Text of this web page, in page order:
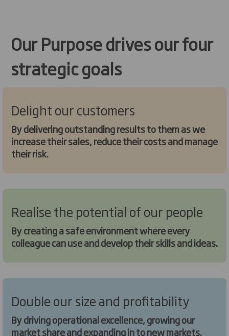
Our Purpose drives our four
strategic goals
Delight our customers
By delivering outstanding results to them as we
increase their sales, reduce their costs and manage
their risk.
Realise the potential of our people
By creating a safe environment where every
colleague can use and develop their skills and ideas.
Double our size and profitability
By driving operational excellence, growing our
market share and expanding in to new markets.